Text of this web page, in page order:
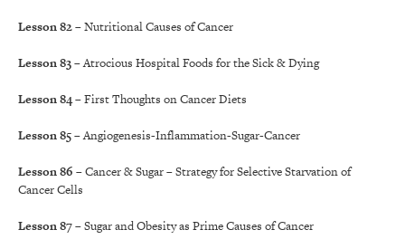
Lesson 82– Nutritional Causes of Cancer
Lesson 83– Atrocious Hospital Foods for the Sick & Dying
Lesson 84– First Thoughts on Cancer Diets
Lesson 85– Angiogenesis-Inflammation-Sugar-Cancer
Lesson 86 – Cancer & Sugar – Strategy for Selective Starvation of
Cancer Cells
Lesson 87– Sugar and Obesity as Prime Causes of Cancer